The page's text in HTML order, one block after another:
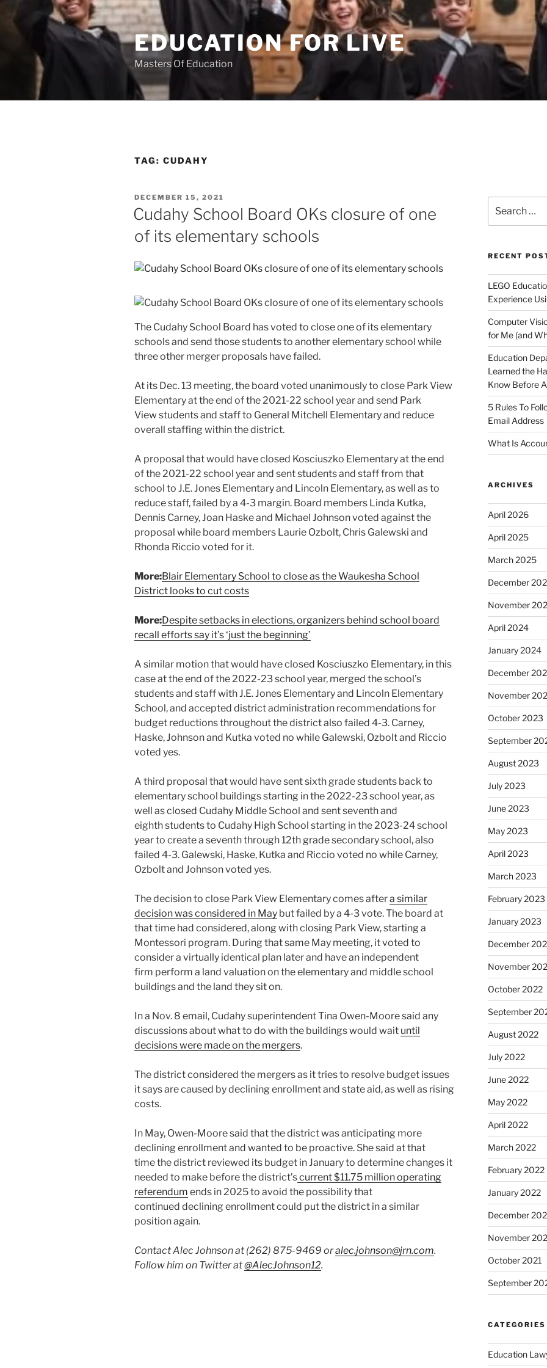
EDUCATION FOR LIVE
Masters Of Education
TAG: CUDAHY
POSTED
ON
DECEMBER 15, 2021
Cudahy School Board OKs closure of one
of its elementary schools
The Cudahy School Board has voted to close one of its elementary
schools and send those students to another elementary school while
three other merger proposals have failed.
At its Dec. 13 meeting, the board voted unanimously to close Park View
Elementary at the end of the 2021-22 school year and send Park
View students and staff to General Mitchell Elementary and reduce
overall staffing within the district.
A proposal that would have closed Kosciuszko Elementary at the end
of the 2021-22 school year and sent students and staff from that
school to J.E. Jones Elementary and Lincoln Elementary, as well as to
reduce staff, failed by a 4-3 margin. Board members Linda Kutka,
Dennis Carney, Joan Haske and Michael Johnson voted against the
proposal while board members Laurie Ozbolt, Chris Galewski and
Rhonda Riccio voted for it.
More:Blair Elementary School to close as the Waukesha School
District looks to cut costs
More:Despite setbacks in elections, organizers behind school board
recall efforts say it’s ‘just the beginning’
A similar motion that would have closed Kosciuszko Elementary, in this
case at the end of the 2022-23 school year, merged the school’s
students and staff with J.E. Jones Elementary and Lincoln Elementary
School, and accepted district administration recommendations for
budget reductions throughout the district also failed 4-3. Carney,
Haske, Johnson and Kutka voted no while Galewski, Ozbolt and Riccio
voted yes.
A third proposal that would have sent sixth grade students back to
elementary school buildings starting in the 2022-23 school year, as
well as closed Cudahy Middle School and sent seventh and
eighth students to Cudahy High School starting in the 2023-24 school
year to create a seventh through 12th grade secondary school, also
failed 4-3. Galewski, Haske, Kutka and Riccio voted no while Carney,
Ozbolt and Johnson voted yes.
The decision to close Park View Elementary comes aftera similar
decision was considered in May but failed by a 4-3 vote. The board at
that time had considered, along with closing Park View, starting a
Montessori program. During that same May meeting, it voted to
consider a virtually identical plan later and have an independent
firm perform a land valuation on the elementary and middle school
buildings and the land they sit on.
In a Nov. 8 email, Cudahy superintendent Tina Owen-Moore said any
discussions about what to do with the buildings would wait until
decisions were made on the mergers.
The district considered the mergers as it tries to resolve budget issues
it says are caused by declining enrollment and state aid, as well as rising
costs.
In May, Owen-Moore said that the district was anticipating more
declining enrollment and wanted to be proactive. She said at that
time the district reviewed its budget in January to determine changes it
needed to make before the district’scurrent $11.75 million operating
referendum ends in 2025 to avoid the possibility that
continued declining enrollment could put the district in a similar
position again.
Contact Alec Johnson at (262) 875-9469 oralec.johnson@jrn.com.
Follow him on Twitter at@AlecJohnson12.
for:
RECENT
LEGO
Experience
Computer
for Me (and
Education
Learned the
Know Before
5 Rules To
Email Address
What Is
ARCHIVES
April 2026
April 2025
March 2025
December
November
April 2024
January 2024
December
November
October 2023
September
August 2023
July 2023
June 2023
May 2023
April 2023
March 2023
February 2023
January 2023
December
November
October 2022
September
August 2022
July 2022
June 2022
May 2022
April 2022
March 2022
February 2022
January 2022
December
November
October 2021
September
CATEGORIES
Education